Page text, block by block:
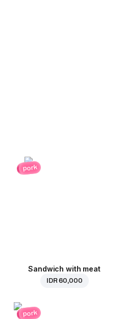
pork
Sandwich with meat
IDR 60,000
pork